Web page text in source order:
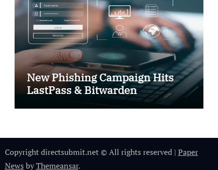
New Phishing Campaign Hits
LastPass & Bitwarden
Copyright directsubmit.net © All rights reserved | Paper
News byThemeansar.